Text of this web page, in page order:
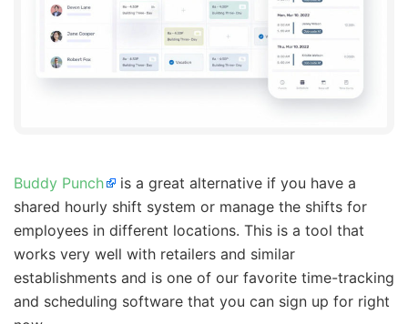
Buddy Punch
is a great alternative if you have a
shared hourly shift system or manage the shifts for
employees in different locations. This is a tool that
works very well with retailers and similar
establishments and is one of our favorite time-tracking
and scheduling software that you can sign up for right